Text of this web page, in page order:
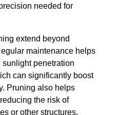
needed for
extend beyond
maintenance helps
penetration
can significantly boost
Pruning also helps
the risk of
or other structures.